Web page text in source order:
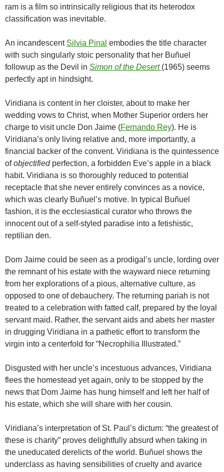
ram is a film so intrinsically religious that its heterodox
classification was inevitable.
An incandescent Silvia Pinal embodies the title character
with such singularly stoic personality that her Buñuel
followup as the Devil in Simon of the Desert (1965) seems
perfectly apt in hindsight.
Viridiana is content in her cloister, about to make her
wedding vows to Christ, when Mother Superior orders her
charge to visit uncle Don Jaime (Fernando Rey). He is
Viridiana’s only living relative and, more importantly, a
financial backer of the convent. Viridiana is the quintessence
ofobjectifiedperfection, a forbidden Eve’s apple in a black
habit. Viridiana is so thoroughly reduced to potential
receptacle that she never entirely convinces as a novice,
which was clearly Buñuel ’s motive. In typical
Buñuel
fashion, it is the ecclesiastical curator who throws the
innocent out of a self-styled paradise into a fetishistic,
reptilian den.
Dom Jaime could be seen as a prodigal’s uncle, lording over
the remnant of his estate with the wayward niece returning
from her explorations of a pious, alternative culture, as
opposed to one of debauchery. The returning pariah is not
treated to a celebration with fatted calf, prepared by the loyal
servant maid. Rather, the servant aids and abets her master
in drugging Viridiana in a pathetic effort to transform the
virgin into a centerfold for “Necrophilia Illustrated.”
Disgusted with her uncle’s incestuous advances, Viridiana
flees the homestead yet again, only to be stopped by the
news that Dom Jaime has hung himself and left her half of
his estate, which she will share with her cousin.
Viridiana’s interpretation of St. Paul’s dictum: “the greatest of
these is charity” proves delightfully absurd when taking in
the uneducated derelicts of the world. Buñuel shows the
underclass as having sensibilities of cruelty and avarice